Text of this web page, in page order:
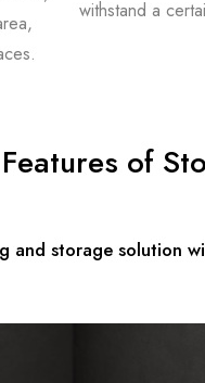
withstand a
Features of
and storage solution